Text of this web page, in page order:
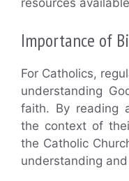
Importance of
For Catholics,
understanding
faith. By reading
the context of
the Catholic
understanding